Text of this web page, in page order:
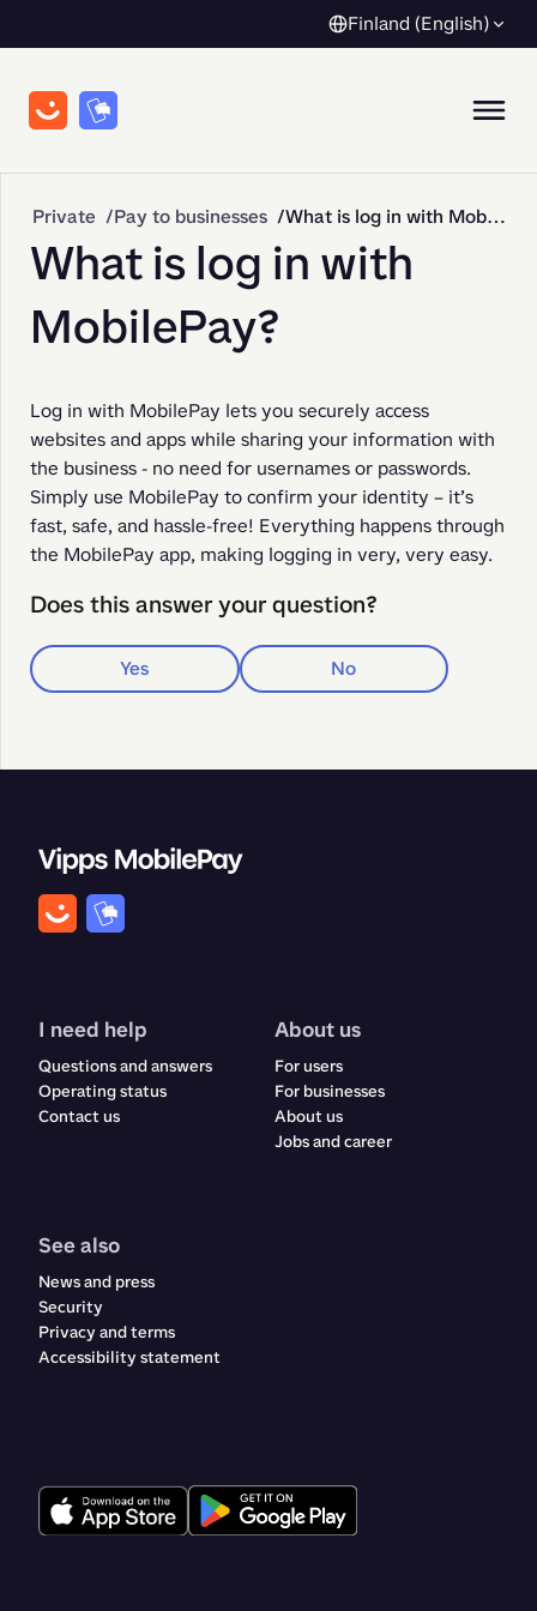
Finland (English)
Private Pay to businesses What is log in with MobilePay?
What is log in with
MobilePay?
Log in with MobilePay lets you securely access
websites and apps while sharing your information with
the business - no need for usernames or passwords.
Simply use MobilePay to confirm your identity – it’s
fast, safe, and hassle-free! Everything happens through
the MobilePay app, making logging in very, very easy.
Does this answer your question?
Yes No
I need help
Questions and answers
Operating status
Contact us
About us
For users
For businesses
About us
Jobs and career
See also
News and press
Security
Privacy and terms
Accessibility statement